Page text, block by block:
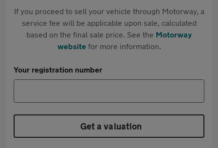
If you proceed to sell your vehicle through Motorway, a
service fee will be applicable upon sale, calculated
based on the final sale price. See the Motorway
websitefor more information.
Your registration number
Get a valuation